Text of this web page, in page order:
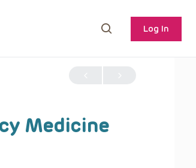
Log In
Medicine